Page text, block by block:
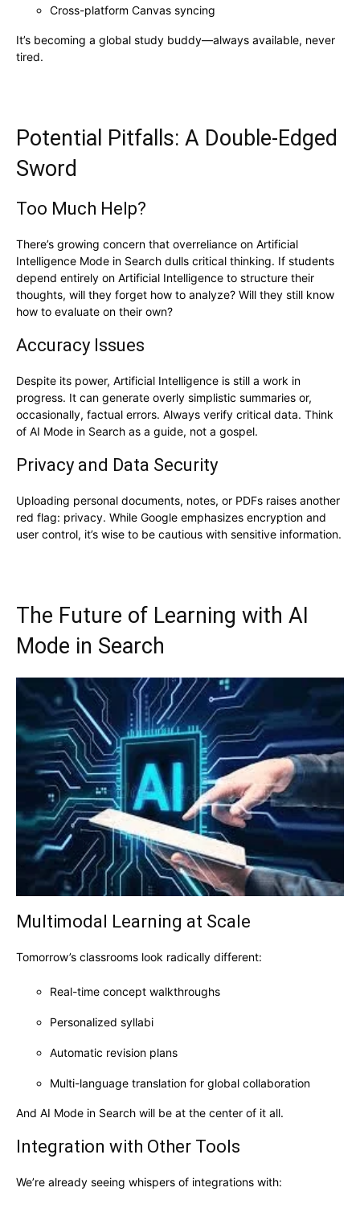
Cross-platform Canvas syncing
It’s becoming a global study buddy—always available, never
tired.
Potential Pitfalls: A Double-Edged
Sword
Too Much Help?
There’s growing concern that overreliance on Artificial
Intelligence Mode in Search dulls critical thinking. If students
depend entirely on Artificial Intelligence to structure their
thoughts, will they forget how to analyze? Will they still know
how to evaluate on their own?
Accuracy Issues
Despite its power, Artificial Intelligence is still a work in
progress. It can generate overly simplistic summaries or,
occasionally, factual errors. Always verify critical data. Think
of AI Mode in Search as a guide, not a gospel.
Privacy and Data Security
Uploading personal documents, notes, or PDFs raises another
red flag: privacy. While Google emphasizes encryption and
user control, it’s wise to be cautious with sensitive information.
The Future of Learning with AI
Mode in Search
Multimodal Learning at Scale
Tomorrow’s classrooms look radically different:
Real-time concept walkthroughs
Personalized syllabi
Automatic revision plans
Multi-language translation for global collaboration
And AI Mode in Search will be at the center of it all.
Integration with Other Tools
We’re already seeing whispers of integrations with: